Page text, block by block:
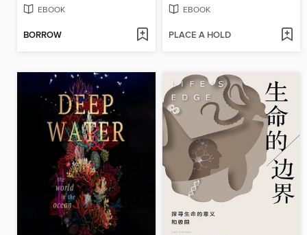
EBOOK
BORROW
EBOOK
PLACE A HOLD